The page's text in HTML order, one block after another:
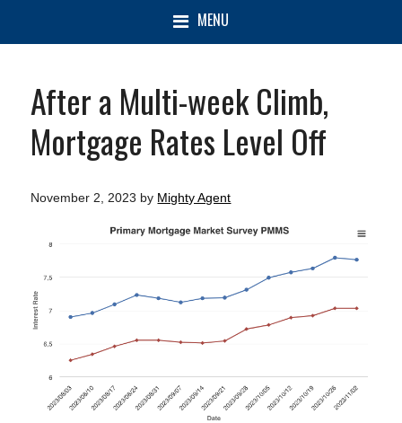
MENU
After a Multi-week Climb,
Mortgage Rates Level Off
November 2, 2023 by Mighty Agent